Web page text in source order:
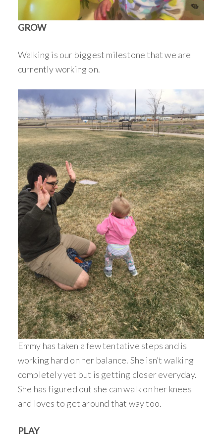
GROW
Walking is our biggest milestone that we are
currently working on.
Emmy has taken a few tentative steps and is
working hard on her balance. She isn’t walking
completely yet but is getting closer everyday.
She has figured out she can walk on her knees
and loves to get around that way too.
PLAY